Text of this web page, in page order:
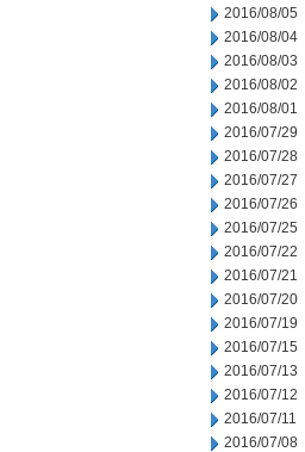
2016/08/05
2016/08/04
2016/08/03
2016/08/02
2016/08/01
2016/07/29
2016/07/28
2016/07/27
2016/07/26
2016/07/25
2016/07/22
2016/07/21
2016/07/20
2016/07/19
2016/07/15
2016/07/13
2016/07/12
2016/07/11
2016/07/08